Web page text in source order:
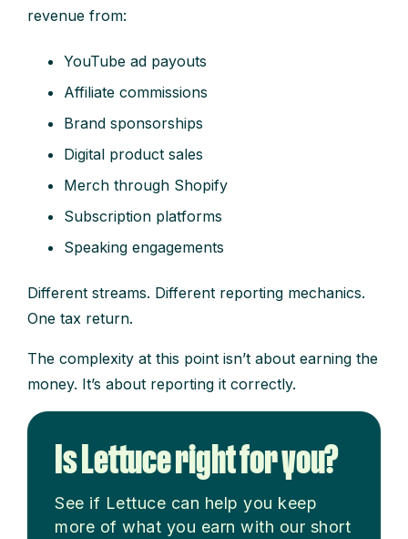
revenue from:
YouTube ad payouts
Affiliate commissions
Brand sponsorships
Digital product sales
Merch through Shopify
Subscription platforms
Speaking engagements
Different streams. Different reporting mechanics.
One tax return.
The complexity at this point isn’t about earning the
money. It’s about reporting it correctly.
Is Lettuce right for you?
See if Lettuce can help you keep
more of what you earn with our short